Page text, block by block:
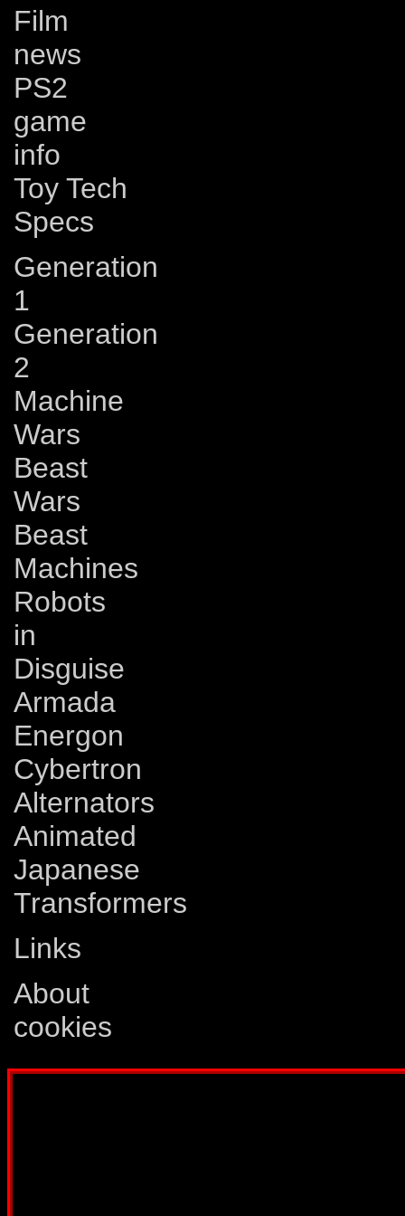
Film
news
PS2
game
info
Toy Tech
Specs
Generation
1
Generation
2
Machine
Wars
Beast
Wars
Beast
Machines
Robots
in
Disguise
Armada
Energon
Cybertron
Alternators
Animated
Japanese
Transformers
Links
About
cookies